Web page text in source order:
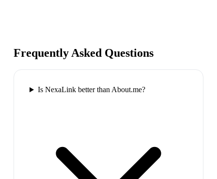
Frequently Asked Questions
Is NexaLink better than About.me?